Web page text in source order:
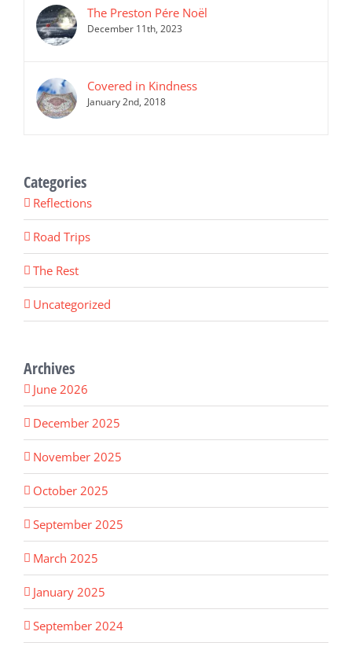
The Preston Pére Noël
December 11th, 2023
Covered in Kindness
January 2nd, 2018
Categories
Reflections
Road Trips
The Rest
Uncategorized
Archives
June 2026
December 2025
November 2025
October 2025
September 2025
March 2025
January 2025
September 2024